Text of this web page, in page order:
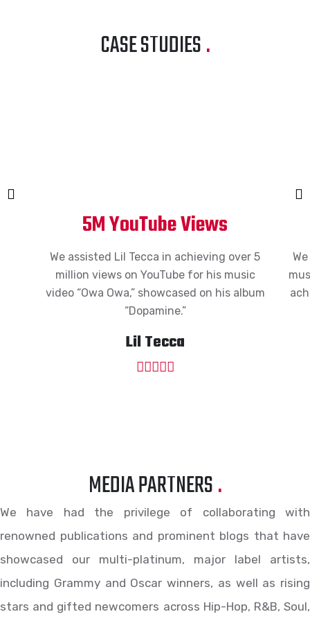
CASE STUDIES.
5M YouTube Views
We assisted Lil Tecca in achieving over 5
million views on YouTube for his music
video “Owa Owa,” showcased on his album
“Dopamine.”
Lil Tecca
We
MEDIA PARTNERS.
We have had the privilege of collaborating with
renowned publications and prominent blogs that have
showcased our multi-platinum, major label artists,
including Grammy and Oscar winners, as well as rising
stars and gifted newcomers across Hip-Hop, R&B, Soul,